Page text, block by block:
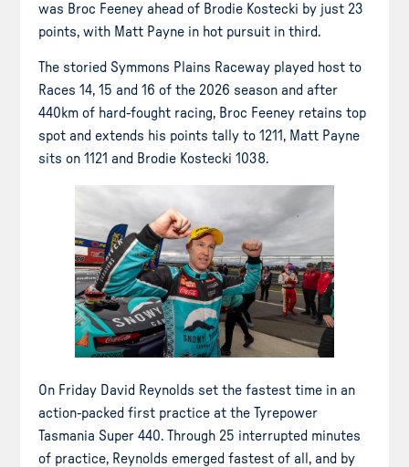
was Broc Feeney ahead of Brodie Kostecki by just 23
points, with Matt Payne in hot pursuit in third.
The storied Symmons Plains Raceway played host to
Races 14, 15 and 16 of the 2026 season and after
440km of hard-fought racing, Broc Feeney retains top
spot and extends his points tally to 1211, Matt Payne
sits on 1121 and Brodie Kostecki 1038.
On Friday David Reynolds set the fastest time in an
action-packed first practice at the Tyrepower
Tasmania Super 440. Through 25 interrupted minutes
of practice, Reynolds emerged fastest of all, and by